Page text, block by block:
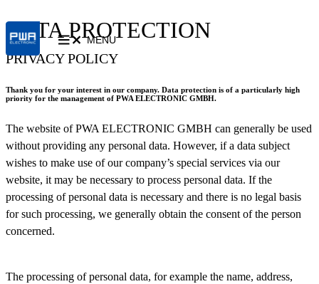
MENU
DATA PROTECTION
PRIVACY POLICY
Thank you for your interest in our company. Data protection is of a particularly high
priority for the management of PWA ELECTRONIC GMBH.
The website of PWA ELECTRONIC GMBH can generally be used
without providing any personal data. However, if a data subject
wishes to make use of our company’s special services via our
website, it may be necessary to process personal data. If the
processing of personal data is necessary and there is no legal basis
for such processing, we generally obtain the consent of the person
concerned.
The processing of personal data, for example the name, address,